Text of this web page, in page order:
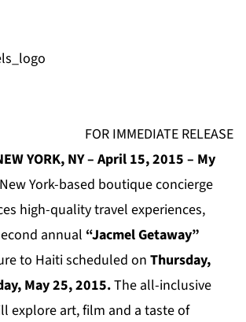
FOR IMMEDIATE RELEASE
YORK, NY – April 15, 2015 – My
York-based boutique concierge
high-quality travel experiences,
annual “Jacmel Getaway”
to Haiti scheduled on Thursday,
May 25, 2015.The all-inclusive
explore art, film and a taste of